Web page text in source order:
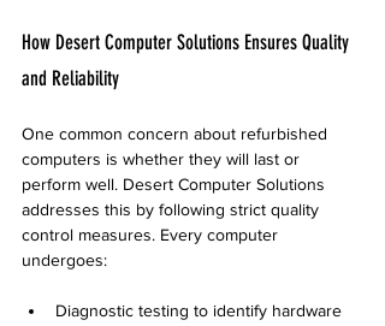
How Desert Computer Solutions Ensures Quality
and Reliability
One common concern about refurbished
computers is whether they will last or
perform well. Desert Computer Solutions
addresses this by following strict quality
control measures. Every computer
undergoes:
Diagnostic testing to identify hardware